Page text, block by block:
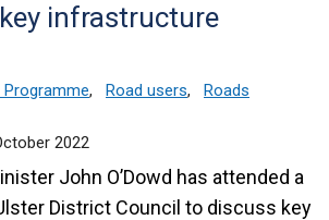
infrastructure
, Road users, Roads
2022
John O’Dowd has attended a
District Council to discuss key